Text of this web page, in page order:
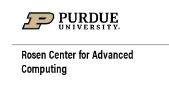
Rosen Center forAdvanced
Computing